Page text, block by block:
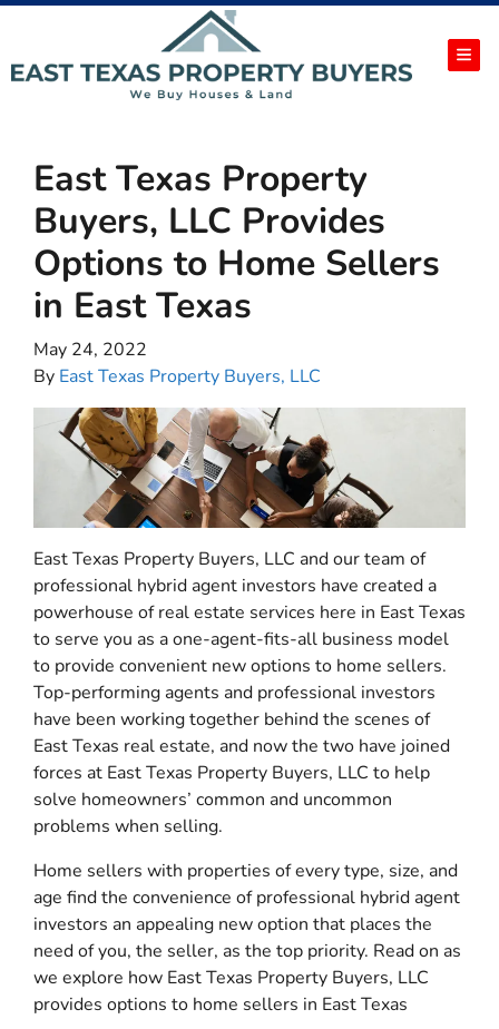
East Texas Property
Buyers, LLC Provides
Options to Home Sellers
in East Texas
May 24, 2022
By East Texas Property Buyers, LLC
East Texas Property Buyers, LLC and our team of
professional hybrid agent investors have created a
powerhouse of real estate services here in East Texas
to serve you as a one-agent-fits-all business model
to provide convenient new options to home sellers.
Top-performing agents and professional investors
have been working together behind the scenes of
East Texas real estate, and now the two have joined
forces at East Texas Property Buyers, LLC to help
solve homeowners’ common and uncommon
problems when selling.
Home sellers with properties of every type, size, and
age find the convenience of professional hybrid agent
investors an appealing new option that places the
need of you, the seller, as the top priority. Read on as
we explore how East Texas Property Buyers, LLC
provides options to home sellers in East Texas